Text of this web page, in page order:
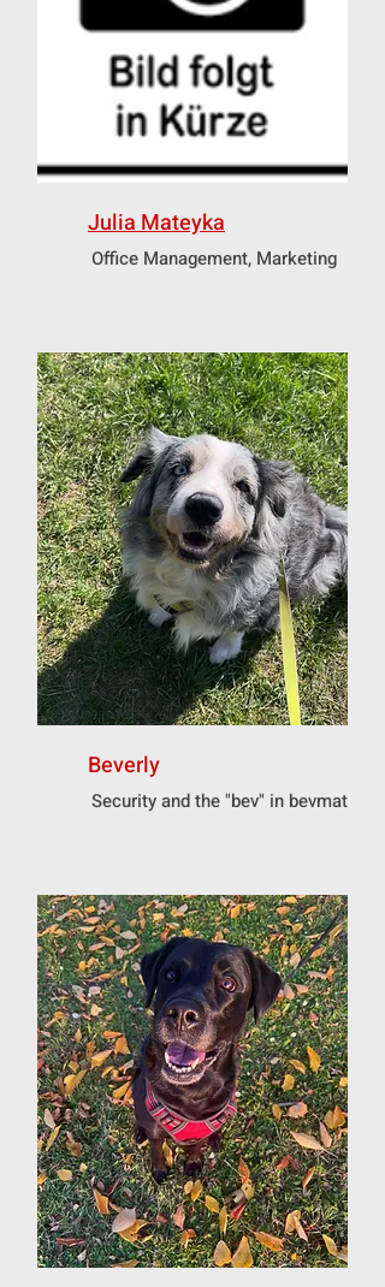
Julia Mateyka
Office Management, Marketing
Beverly
Security and the "bev" in bevmat